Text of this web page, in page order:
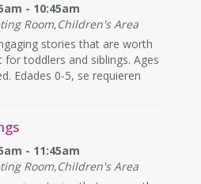
- 10:45am
Room,Children's Area
stories that are worth
for toddlers and siblings. Ages
Edades 0-5, se requieren
- 11:45am
Room,Children's Area